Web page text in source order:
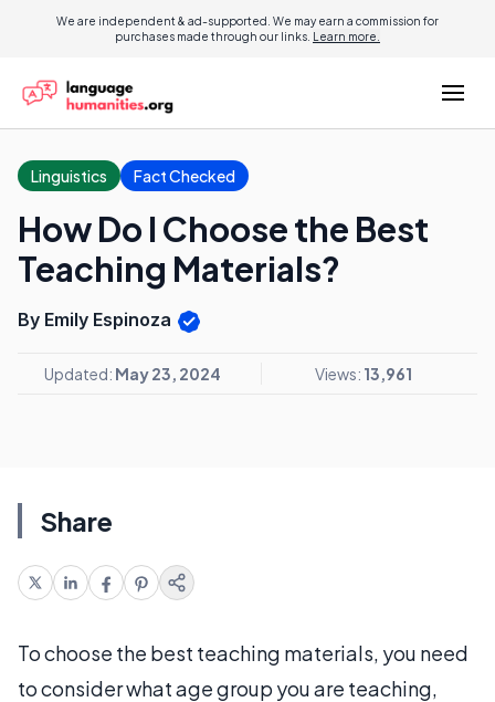
We are independent & ad-supported. We may earn a commission for
purchases made through our links. Learn more.
Linguistics Fact Checked
How Do I Choose the Best
Teaching Materials?
By Emily Espinoza
Updated: May 23, 2024 Views: 13,961
Share
To choose the best teaching materials, you need
to consider what age group you are teaching,